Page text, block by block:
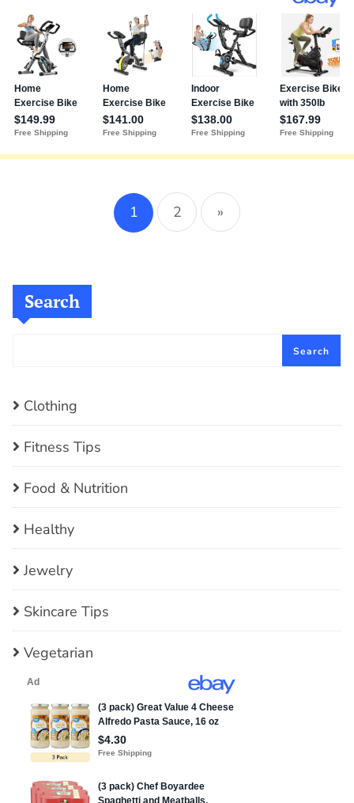
1 2 »
Search
Search
Clothing
Fitness Tips
Food & Nutrition
Healthy
Jewelry
Skincare Tips
Vegetarian